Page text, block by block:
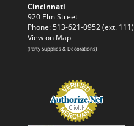
Cincinnati
920 Elm Street
Phone: 513-621-0952 (ext. 111)
View on Map
(Party Supplies & Decorations)